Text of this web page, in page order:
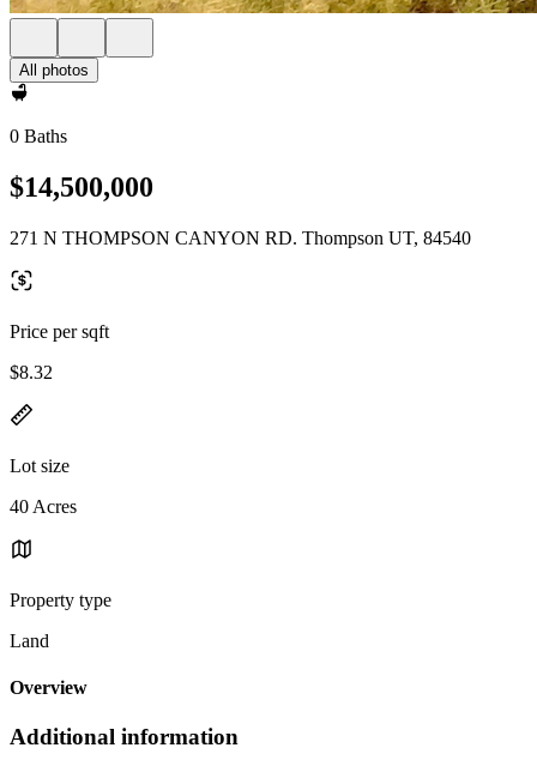
All photos
0 Baths
$14,500,000
271 N THOMPSON CANYON RD. Thompson UT, 84540
Price per sqft
$8.32
Lot size
40 Acres
Property type
Land
Overview
Additional information